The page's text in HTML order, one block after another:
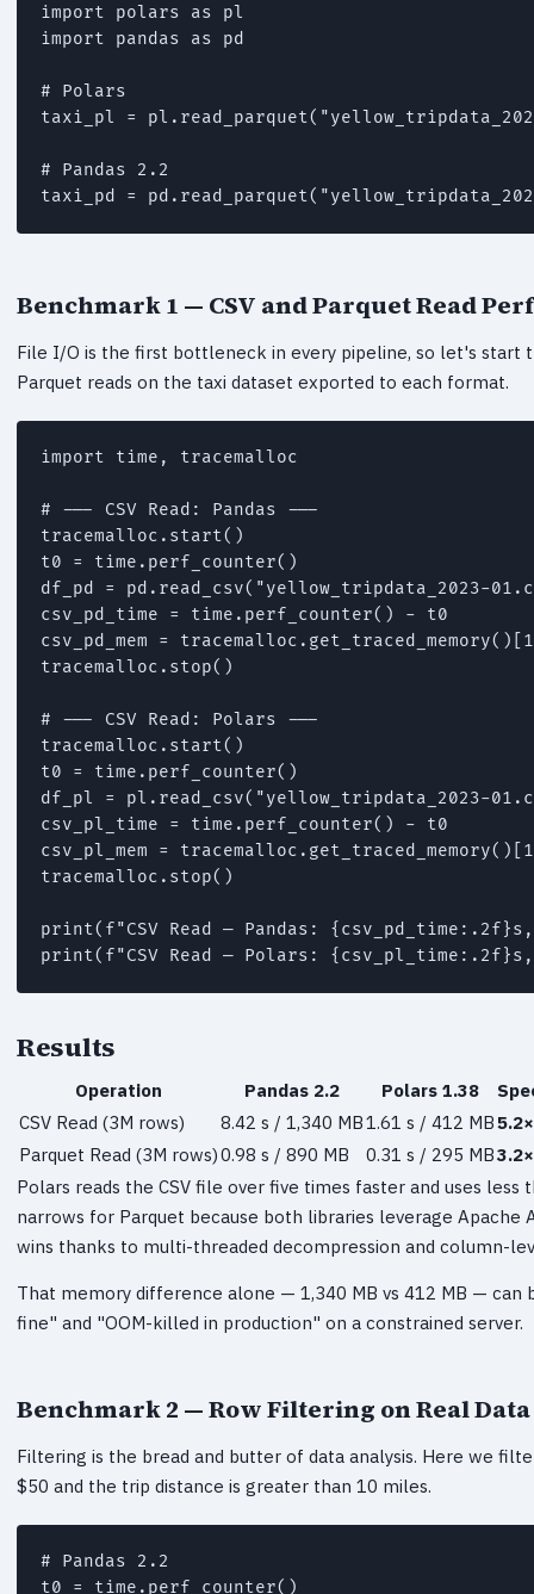
import polars as pl
import pandas as pd
# Polars
taxi_pl =
# Pandas 2.2
taxi_pd =
Benchmark 1 — CSV and Parquet Read
File I/O is the first bottleneck in every pipeline, so let's start
Parquet reads on the taxi dataset exported to each format.
import time, tracemalloc
# --- CSV Read: Pandas ---
tracemalloc.start()
t0 = time.perf_counter()
df_pd = pd.read_csv("yellow_tripdata_2023-
csv_pd_time = time.perf_counter() - t0
csv_pd_mem =
tracemalloc.stop()
# --- CSV Read: Polars ---
tracemalloc.start()
t0 = time.perf_counter()
df_pl = pl.read_csv("yellow_tripdata_2023-
csv_pl_time = time.perf_counter() - t0
csv_pl_mem =
tracemalloc.stop()
print(f"CSV Read — Pandas: {csv_pd_time:.2f}s,
print(f"CSV Read — Polars: {csv_pl_time:.2f}s,
Results
Operation Pandas 2.2 Polars 1.38
CSV Read (3M rows)
8.42 s / 1,340 MB1.61 s / 412 MB5.2×
Parquet Read (3M rows)0.98 s / 890 MB 0.31 s / 295 MB3.2×
Polars reads the CSV file over five times faster and uses
narrows for Parquet because both libraries leverage
wins thanks to multi-threaded decompression and column-
That memory difference alone — 1,340 MB vs 412 MB —
fine" and "OOM-killed in production" on a constrained server.
Benchmark 2 — Row Filtering on Real Data
Filtering is the bread and butter of data analysis. Here we
$50 and the trip distance is greater than 10 miles.
# Pandas 2.2
t0 = time.perf_counter()